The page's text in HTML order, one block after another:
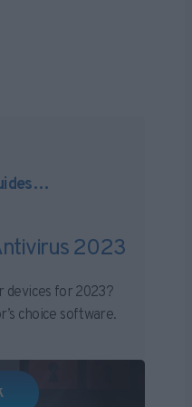
2023
devices for 2023?
choice software.